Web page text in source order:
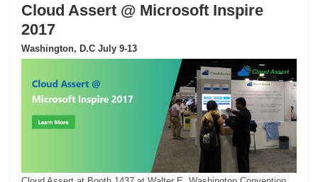
Cloud Assert @ Microsoft Inspire
2017
Washington, D.C July 9-13